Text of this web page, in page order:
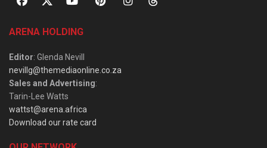
ARENA HOLDING
Editor: Glenda Nevill
nevillg@themediaonline.co.za
Sales and Advertising:
Tarin-Lee Watts
wattst@arena.africa
Download our rate card